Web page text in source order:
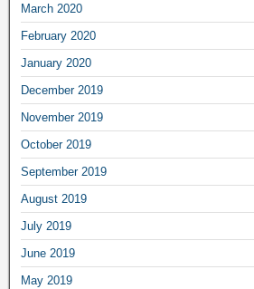
March 2020
February 2020
January 2020
December 2019
November 2019
October 2019
September 2019
August 2019
July 2019
June 2019
May 2019